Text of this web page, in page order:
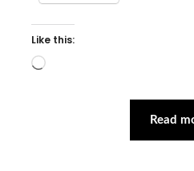
Like this:
Loading…
Read